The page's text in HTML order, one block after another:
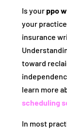
Is yourppo
your
insurance
toward
learn more
scheduling
In most